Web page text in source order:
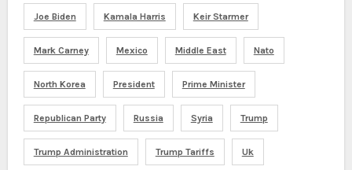
Joe Biden Kamala Harris Keir Starmer
Mark Carney Mexico Middle East Nato
North Korea President Prime Minister
Republican Party Russia Syria Trump
Trump Administration Trump Tariffs Uk